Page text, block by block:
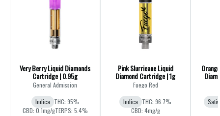
Very Berry Liquid Diamonds
Cartridge | 0.95g
General Admission
Indica THC: 95%
CBD: 0.1mg/gTERPS: 5.4%
Pink Slurricane Liquid
Diamond Cartridge | 1g
Fuego Red
Indica THC: 96.7%
CBD: 4mg/g